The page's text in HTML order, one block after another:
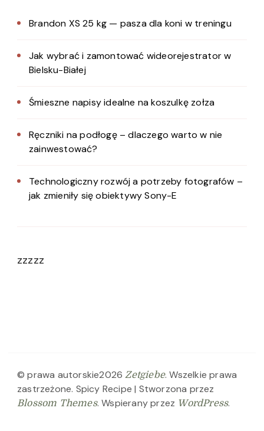
Brandon XS 25 kg — pasza dla koni w treningu
Jak wybrać i zamontować wideorejestrator w
Bielsku-Białej
Śmieszne napisy idealne na koszulkę zołza
Ręczniki na podłogę – dlaczego warto w nie
zainwestować?
Technologiczny rozwój a potrzeby fotografów –
jak zmieniły się obiektywy Sony-E
zzzzz
© prawa autorskie2026Zetgiebe. Wszelkie prawa
zastrzeżone. Spicy Recipe | Stworzona przez
Blossom Themes. Wspierany przez WordPress.